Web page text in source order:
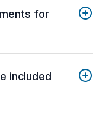
for
included